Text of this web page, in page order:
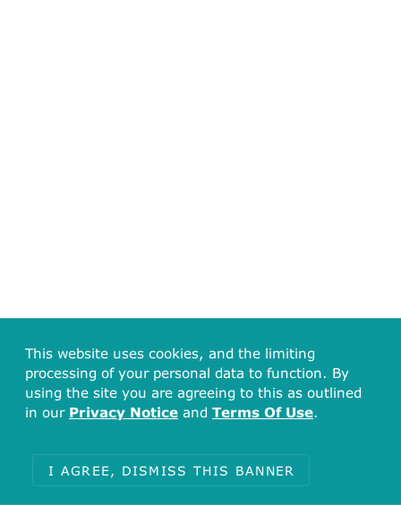
This website uses cookies, and the limiting
processing of your personal data to function. By
using the site you are agreeing to this as outlined
in our Privacy Notice and Terms Of Use.
I AGREE, DISMISS THIS BANNER